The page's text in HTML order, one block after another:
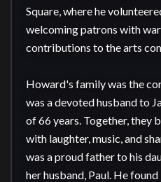
Square, where he
welcoming patrons with
contributions to the arts
Howard's family was the
was a devoted husband to
of 66 years. Together, they
with laughter, music, and
was a proud father to his
her husband, Paul. He